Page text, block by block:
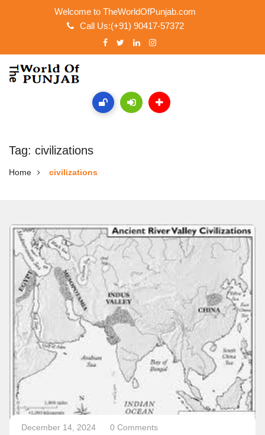
Welcome to TheWorldOfPunjab.com
Call Us:(+91) 90417-57372
Tag: civilizations
Home civilizations
December 14, 2024 0 Comments